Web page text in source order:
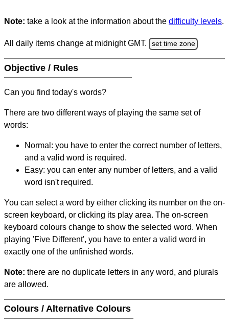
Note: take a look at the information about the difficulty levels.
All daily items change at midnight GMT. set time zone
Objective / Rules
Can you find today's words?
There are two different ways of playing the same set of
words:
Normal: you have to enter the correct number of letters,
and a valid word is required.
Easy: you can enter any number of letters, and a valid
word isn't required.
You can select a word by either clicking its number on the on-
screen keyboard, or clicking its play area. The on-screen
keyboard colours change to show the selected word. When
playing 'Five Different', you have to enter a valid word in
exactly one of the unfinished words.
Note: there are no duplicate letters in any word, and plurals
are allowed.
Colours / Alternative Colours